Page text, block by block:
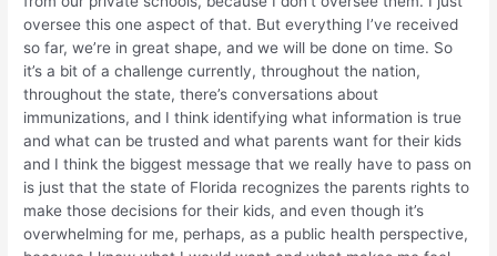
oversee this one aspect of that. But everything I’ve received
so far, we’re in great shape, and we will be done on time. So
it’s a bit of a challenge currently, throughout the nation,
throughout the state, there’s conversations about
immunizations, and I think identifying what information is true
and what can be trusted and what parents want for their kids
and I think the biggest message that we really have to pass on
is just that the state of Florida recognizes the parents rights to
make those decisions for their kids, and even though it’s
overwhelming for me, perhaps, as a public health perspective,